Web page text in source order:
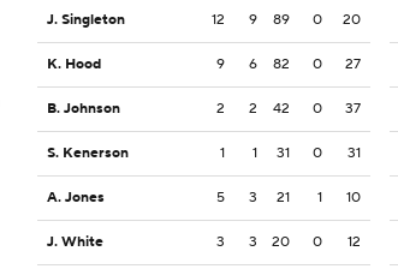
J. Singleton 12 9 89 0 20
K. Hood 9 6 82 0 27
B. Johnson 2 2 42 0 37
S. Kenerson 1 1 31 0 31
A. Jones 5 3 21 1 10
J. White 3 3 20 0 12